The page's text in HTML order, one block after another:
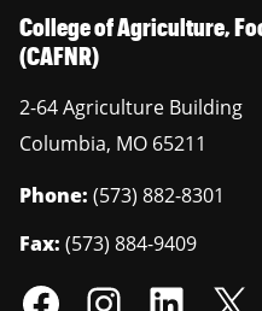
College of Agriculture,
(CAFNR)
2-64 Agriculture Building
Columbia, MO 65211
Phone: (573) 882-8301
Fax: (573) 884-9409